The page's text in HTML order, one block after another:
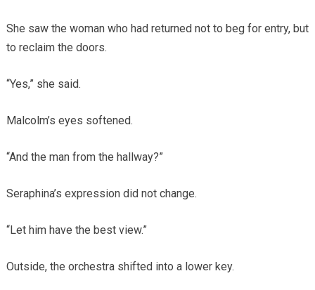
She saw the woman who had returned not to beg for entry, but
to reclaim the doors.
“Yes,” she said.
Malcolm’s eyes softened.
“And the man from the hallway?”
Seraphina’s expression did not change.
“Let him have the best view.”
Outside, the orchestra shifted into a lower key.